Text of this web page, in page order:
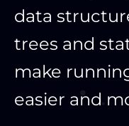
data
trees and
make
easier and